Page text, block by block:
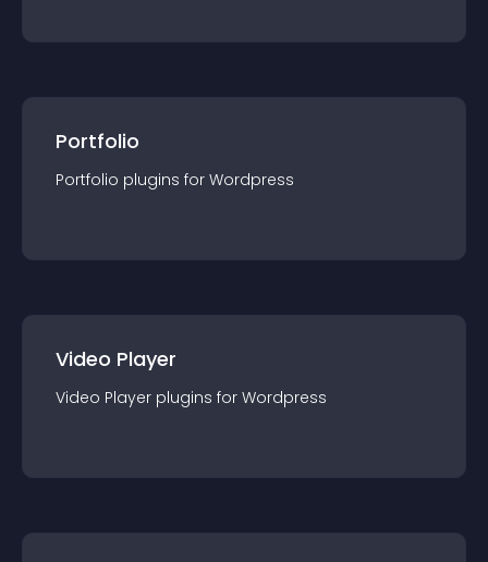
Portfolio
Portfolio plugins for Wordpress
Video Player
Video Player plugins for Wordpress